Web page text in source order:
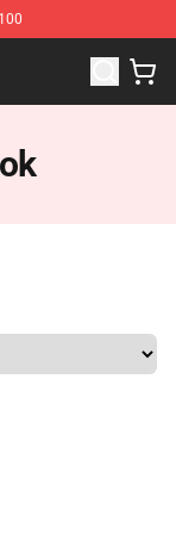
Grumps